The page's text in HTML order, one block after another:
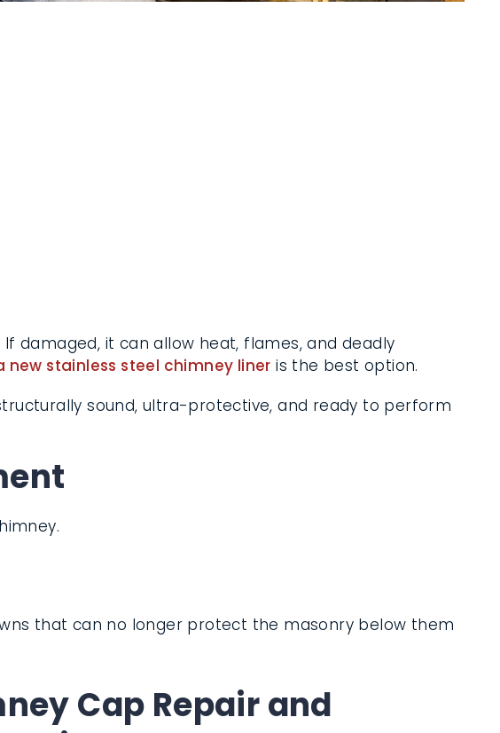
damaged, it can allow heat, flames, and deadly
sound, ultra-protective, and ready to
that can no longer protect the masonry below